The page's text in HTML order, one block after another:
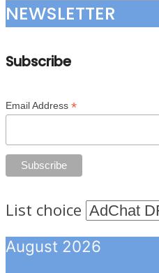
NEWSLETTER
Subscribe
Email Address *
List choice
August 2026